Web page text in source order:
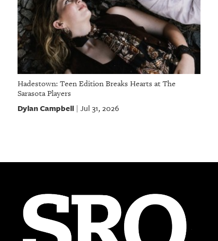
Hadestown: Teen Edition Breaks Hearts at The
Sarasota Players
Dylan Campbell| Jul 31, 2026